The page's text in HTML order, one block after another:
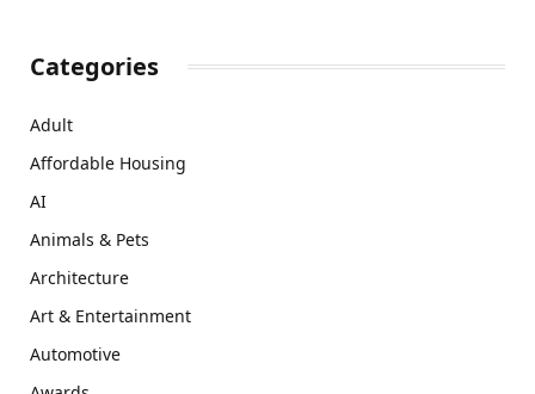
Categories
Adult
Affordable Housing
AI
Animals & Pets
Architecture
Art & Entertainment
Automotive